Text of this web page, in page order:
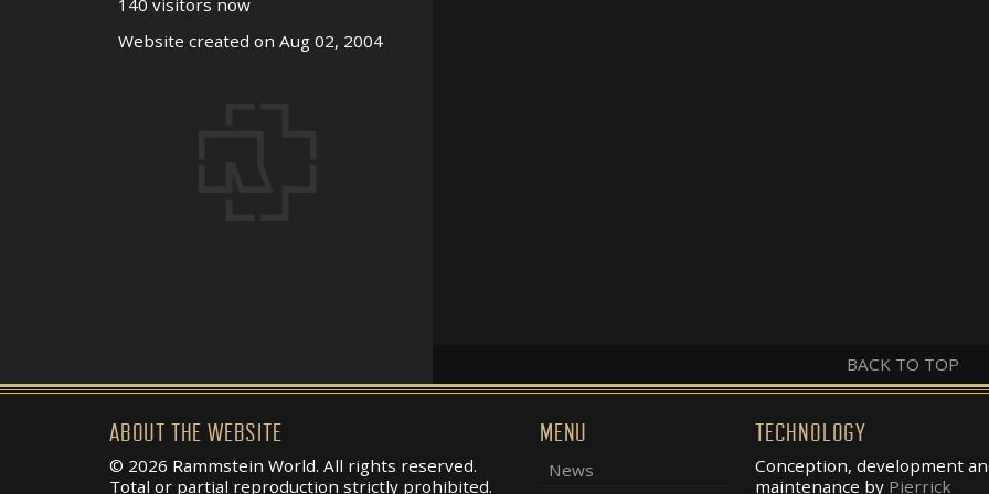
BACK TO TOP
140 visitors now
Website created on Aug 02, 2004
ABOUT THE WEBSITE
© 2026 Rammstein World. All rights reserved.
Total or partial reproduction strictly prohibited.
MENU
News
TECHNOLOGY
Conception, development
maintenance by Pierrick